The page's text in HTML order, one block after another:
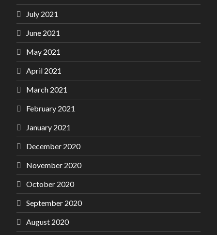
July 2021
June 2021
May 2021
April 2021
March 2021
February 2021
January 2021
December 2020
November 2020
October 2020
September 2020
August 2020